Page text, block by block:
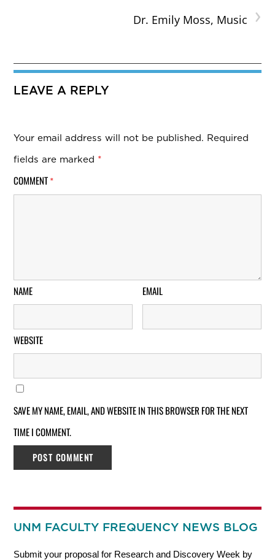
›
Dr. Emily Moss, Music
LEAVE A REPLY
Your email address will not be published. Required
fields are marked *
COMMENT *
NAME EMAIL
WEBSITE
SAVE MY NAME, EMAIL, AND WEBSITE IN THIS BROWSER FOR THE NEXT
TIME I COMMENT.
UNM FACULTY FREQUENCY NEWS BLOG
Submit your proposal for Research and Discovery Week by